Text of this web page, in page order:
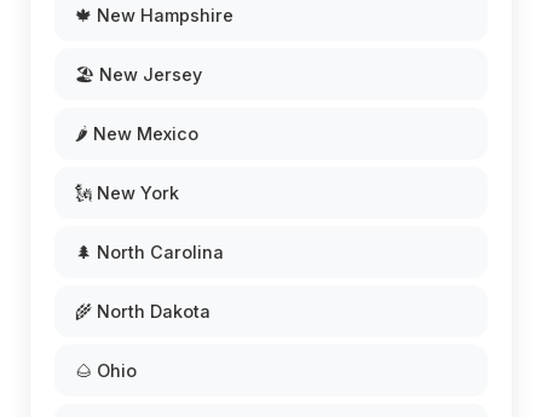
🍁 New Hampshire
🏖️ New Jersey
🌶️ New Mexico
🗽 New York
🌲 North Carolina
🌾 North Dakota
🌰 Ohio